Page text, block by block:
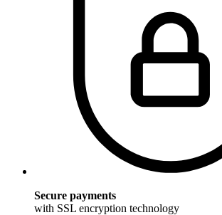
Secure payments
with SSL encryption technology